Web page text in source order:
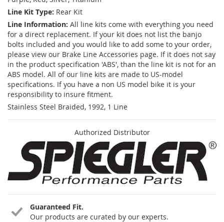
Line Kit Type: Rear Kit
Line Information: All line kits come with everything you need
for a direct replacement. If your kit does not list the banjo
bolts included and you would like to add some to your order,
please view our Brake Line Accessories page. If it does not say
in the product specification 'ABS', than the line kit is not for an
ABS model. All of our line kits are made to US-model
specifications. If you have a non US model bike it is your
responsibility to insure fitment.
Stainless Steel Braided, 1992, 1 Line
Authorized Distributor
Guaranteed Fit.
Our products are curated by our experts.